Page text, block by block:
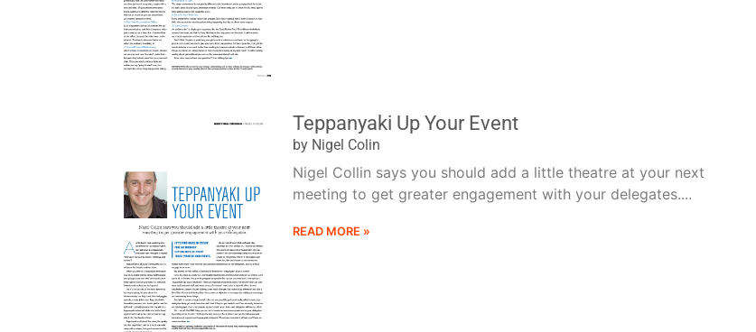
Teppanyaki Up Your Event
by Nigel Colin
Nigel Collin says you should add a little theatre at your next
meeting to get greater engagement with your delegates....
READ MORE »